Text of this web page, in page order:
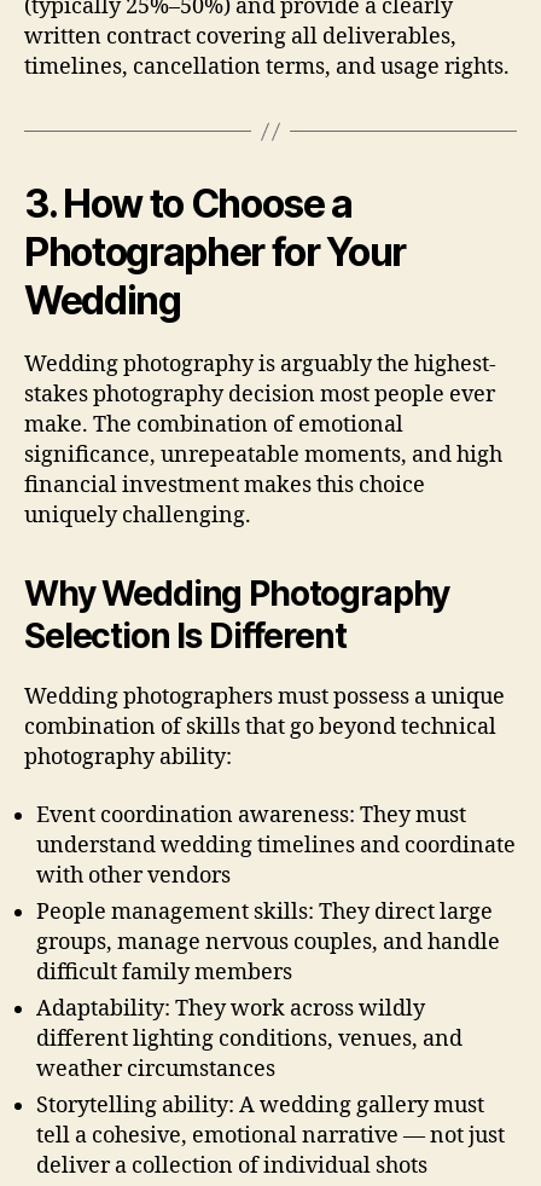
(typically 25%–50%) and provide a clearly
written contract covering all deliverables,
timelines, cancellation terms, and usage rights.
3. How to Choose a
Photographer for Your
Wedding
Wedding photography is arguably the highest-
stakes photography decision most people ever
make. The combination of emotional
significance, unrepeatable moments, and high
financial investment makes this choice
uniquely challenging.
Why Wedding Photography
Selection Is Different
Wedding photographers must possess a unique
combination of skills that go beyond technical
photography ability:
Event coordination awareness: They must
understand wedding timelines and coordinate
with other vendors
People management skills: They direct large
groups, manage nervous couples, and handle
difficult family members
Adaptability: They work across wildly
different lighting conditions, venues, and
weather circumstances
Storytelling ability: A wedding gallery must
tell a cohesive, emotional narrative — not just
deliver a collection of individual shots